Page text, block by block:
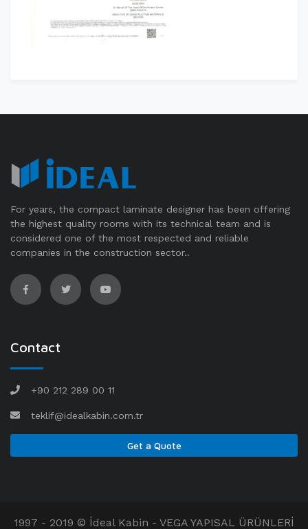
For years, the compact laminate designer has been offering
the highest quality rooms with its technical team and is
considered one of the most respected and reliable
companies in the construction sector..
Contact
+90 212 289 00 11
teklif@idealkabin.com.tr
Get a Quote
1997 - 2019 © İdeal Kabin - VEGA YAPISAL ÜRÜNLERİ